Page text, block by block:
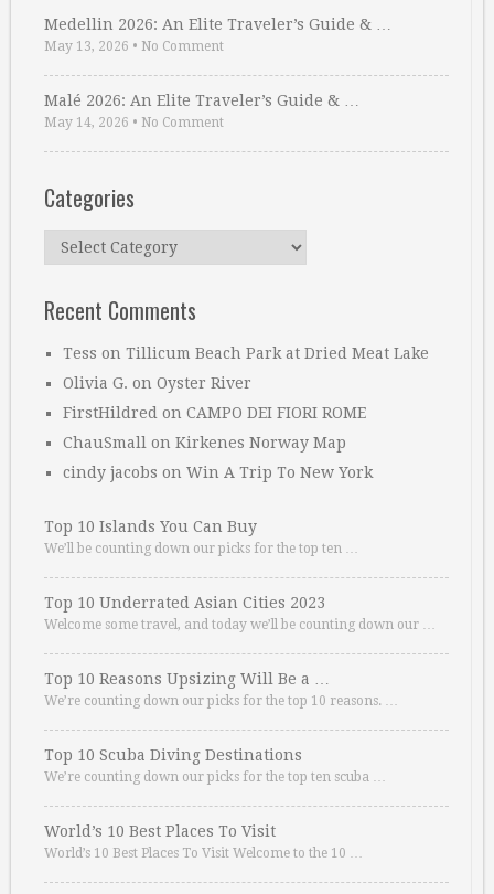
Medellin 2026: An Elite Traveler’s Guide & …
May 13, 2026 • No Comment
Malé 2026: An Elite Traveler’s Guide & …
May 14, 2026 • No Comment
Categories
Categories
Recent Comments
Tess on Tillicum Beach Park at Dried Meat Lake
Olivia G. on Oyster River
FirstHildred on CAMPO DEI FIORI ROME
ChauSmall on Kirkenes Norway Map
cindy jacobs on Win A Trip To New York
Top 10 Islands You Can Buy
We’ll be counting down our picks for the top ten …
Top 10 Underrated Asian Cities 2023
Welcome some travel, and today we’ll be counting down our …
Top 10 Reasons Upsizing Will Be a …
We’re counting down our picks for the top 10 reasons. …
Top 10 Scuba Diving Destinations
We’re counting down our picks for the top ten scuba …
World’s 10 Best Places To Visit
World’s 10 Best Places To Visit Welcome to the 10 …